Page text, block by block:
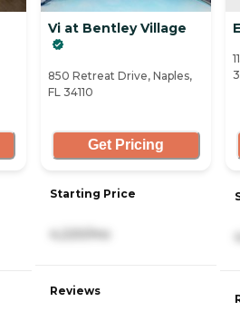
Vi at Bentley Village
850 Retreat Drive, Naples,
FL 34110
Get Pricing
Starting Price
4,220/mo
Reviews